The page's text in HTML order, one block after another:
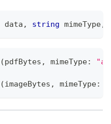
data , string mimeType,
(pdfBytes , mimeType:
(imageBytes , mimeType: